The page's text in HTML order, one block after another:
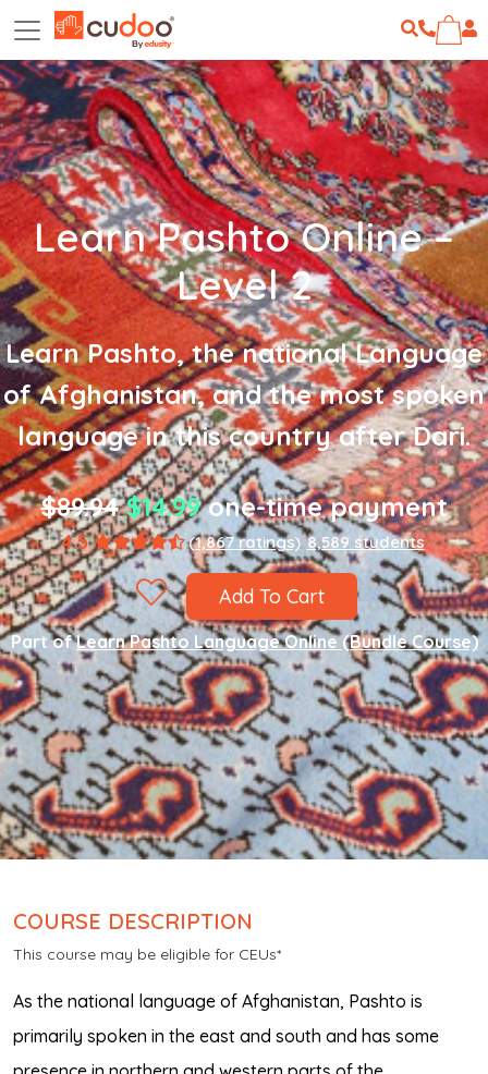
Learn Pashto Online –
Level 2
Learn Pashto, the national Language
of Afghanistan, and the most spoken
language in this country after Dari.
$89.94 $14.99one-time payment
4.5 (1,867 ratings) 8,589 students
Add To Cart
Part ofLearn Pashto Language Online (Bundle Course)
COURSE DESCRIPTION
This course may be eligible for CEUs*
As the national language of Afghanistan, Pashto is
primarily spoken in the east and south and has some